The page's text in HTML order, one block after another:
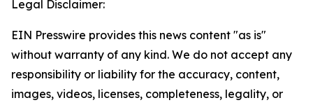
Legal Disclaimer:
EIN Presswire provides this news content "as is"
without warranty of any kind. We do not accept any
responsibility or liability for the accuracy, content,
images, videos, licenses, completeness, legality, or